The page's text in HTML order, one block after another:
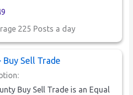
225 Posts a day
Buy Sell Trade
Buy Sell Trade is an Equal